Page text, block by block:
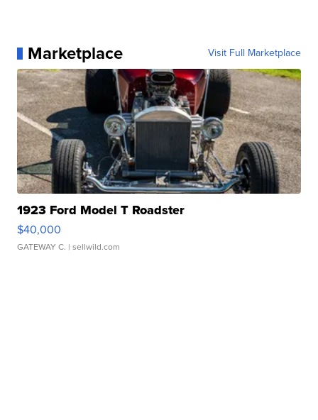
Marketplace Visit Full Marketplace
1923 Ford Model T Roadster
$40,000
GATEWAY C. | sellwild.com